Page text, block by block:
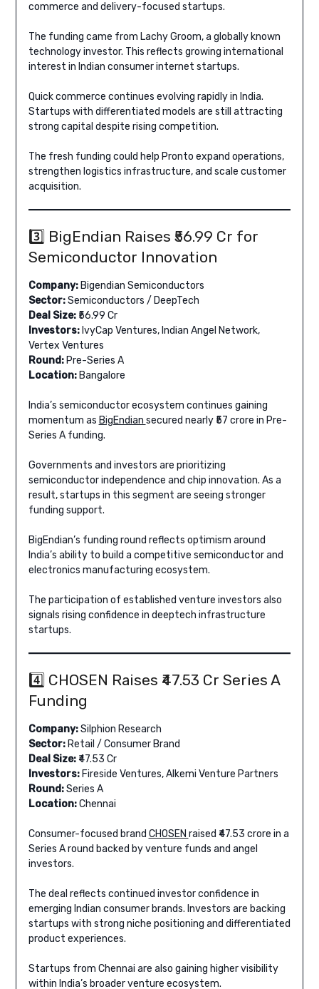
commerce and delivery-focused startups.
The funding came from Lachy Groom, a globally known
technology investor. This reflects growing international
interest in Indian consumer internet startups.
Quick commerce continues evolving rapidly in India.
Startups with differentiated models are still attracting
strong capital despite rising competition.
The fresh funding could help Pronto expand operations,
strengthen logistics infrastructure, and scale customer
acquisition.
3️⃣ BigEndian Raises ₹56.99 Cr for
Semiconductor Innovation
Company:Bigendian Semiconductors
Sector:Semiconductors / DeepTech
Deal Size:₹56.99 Cr
Investors:IvyCap Ventures, Indian Angel Network,
Vertex Ventures
Round:Pre-Series A
Location:Bangalore
India’s semiconductor ecosystem continues gaining
momentum as BigEndian secured nearly ₹57 crore in Pre-
Series A funding.
Governments and investors are prioritizing
semiconductor independence and chip innovation. As a
result, startups in this segment are seeing stronger
funding support.
BigEndian’s funding round reflects optimism around
India’s ability to build a competitive semiconductor and
electronics manufacturing ecosystem.
The participation of established venture investors also
signals rising confidence in deeptech infrastructure
startups.
4️⃣ CHOSEN Raises ₹47.53 Cr Series A
Funding
Company:Silphion Research
Sector:Retail / Consumer Brand
Deal Size:₹47.53 Cr
Investors:Fireside Ventures, Alkemi Venture Partners
Round:Series A
Location:Chennai
Consumer-focused brand CHOSEN raised ₹47.53 crore in a
Series A round backed by venture funds and angel
investors.
The deal reflects continued investor confidence in
emerging Indian consumer brands. Investors are backing
startups with strong niche positioning and differentiated
product experiences.
Startups from Chennai are also gaining higher visibility
within India’s broader venture ecosystem.